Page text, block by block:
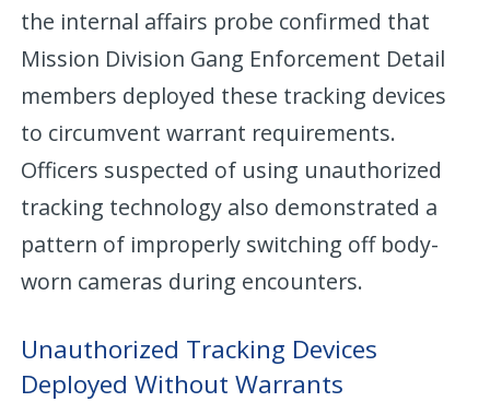
the internal affairs probe confirmed that
Mission Division Gang Enforcement Detail
members deployed these tracking devices
to circumvent warrant requirements.
Officers suspected of using unauthorized
tracking technology also demonstrated a
pattern of improperly switching off body-
worn cameras during encounters.
Unauthorized Tracking Devices
Deployed Without Warrants